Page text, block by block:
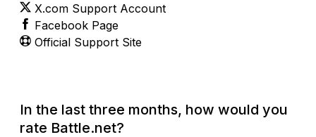
X.com Support Account
Facebook Page
Official Support Site
In the last three months, how would you
rate Battle.net?